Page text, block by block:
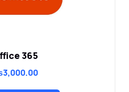
365
3,000.00